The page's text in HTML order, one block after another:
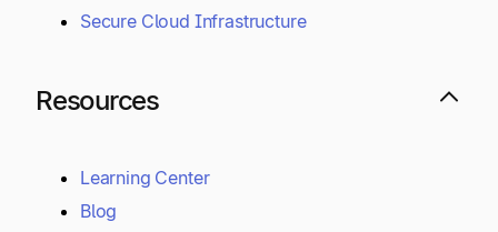
Secure Cloud Infrastructure
Resources
Learning Center
Blog